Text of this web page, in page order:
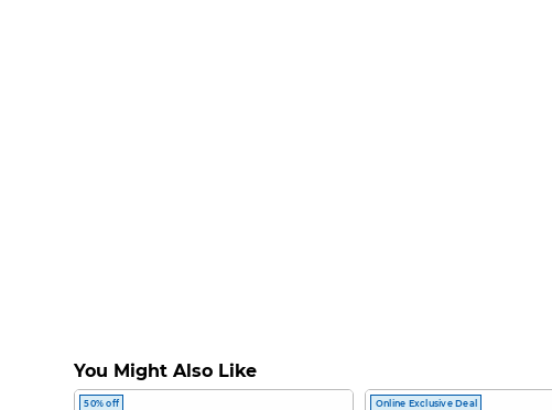
You Might Also Like
50% off Online Exclusive Deal